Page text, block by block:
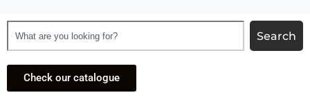
Search
Check our catalogue